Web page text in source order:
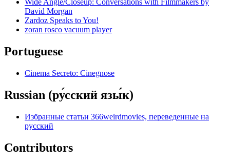
Wide Angle/Closeup: Conversations with Filmmakers by
David Morgan
Zardoz Speaks to You!
zoran rosco vacuum player
Portuguese
Cinema Secreto: Cinegnose
Russian (ру́сский язы́к)
Избранные статьи 366weirdmovies, переведенные на
русский
Contributors